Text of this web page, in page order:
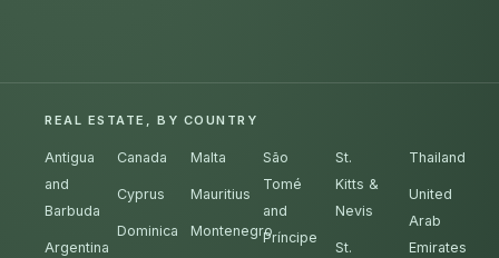
REAL ESTATE, BY COUNTRY
Antigua
and
Barbuda
Argentina
Canada
Cyprus
Dominica
Malta
Mauritius
Montenegro
São
Tomé
and
Príncipe
St.
Kitts &
Nevis
St.
Thailand
United
Arab
Emirates